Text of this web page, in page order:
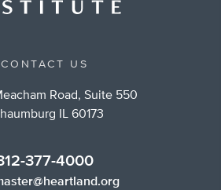
CONTACT US
Road, Suite 550
IL 60173
377-4000